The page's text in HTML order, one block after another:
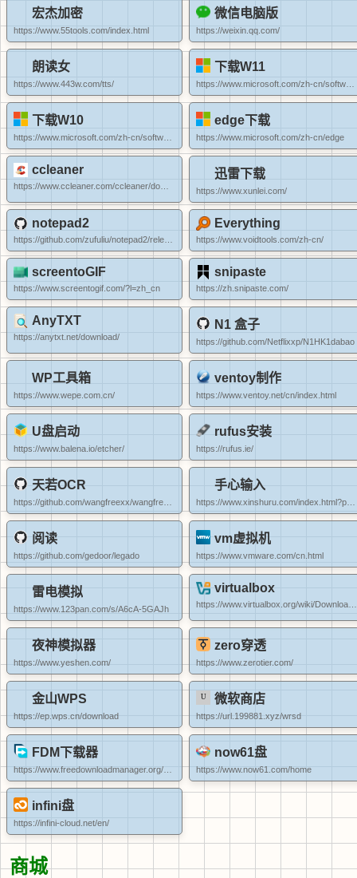
宏杰加密
https://www.55tools.com/index.html
微信电脑版
https://weixin.qq.com/
朗读女
https://www.443w.com/tts/
下载W11
https://www.microsoft.com/zh-cn/software-download/windows11
下载W10 edge下载
https://www.microsoft.com/zh-cn/edge
ccleaner 迅雷下载
https://www.xunlei.com/
notepad2 Everything
https://www.voidtools.com/zh-cn/
screentoGIF
https://www.screentogif.com/?l=zh_cn
snipaste
https://zh.snipaste.com/
AnyTXT
https://anytxt.net/download/
N1 盒子
https://github.com/Netflixxp/N1HK1dabao
WP工具箱
https://www.wepe.com.cn/
ventoy制作
https://www.ventoy.net/cn/index.html
U盘启动
https://www.balena.io/etcher/
rufus安装
https://rufus.ie/
天若OCR 手心输入
https://www.xinshuru.com/index.html?p=win
阅读
https://github.com/gedoor/legado
vm虚拟机
https://www.vmware.com/cn.html
雷电模拟
https://www.123pan.com/s/A6cA-5GAJh
virtualbox
https://www.virtualbox.org/wiki/Downloads
夜神模拟器
https://www.yeshen.com/
zero穿透
https://www.zerotier.com/
金山WPS
https://ep.wps.cn/download
微软商店
https://url.199881.xyz/wrsd
FDM下载器 now61盘
https://www.now61.com/home
infini盘
https://infini-cloud.net/en/
商城